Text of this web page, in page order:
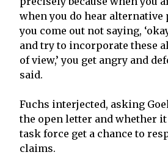
when you do hear alternative
you come out not saying,
and try to incorporate these
of view,’ you get angry and
said.
Fuchs interjected, asking
the open letter and whether
task force get a chance to
claims.